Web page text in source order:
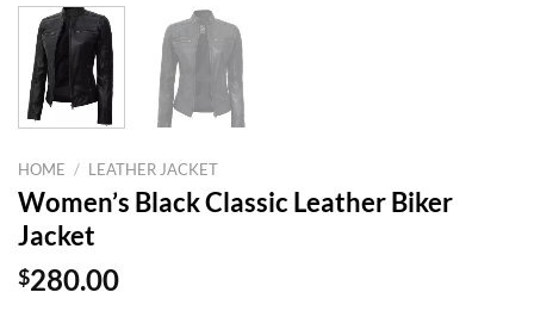
HOME / LEATHER JACKET
Women’s Black Classic Leather Biker
Jacket
$280.00